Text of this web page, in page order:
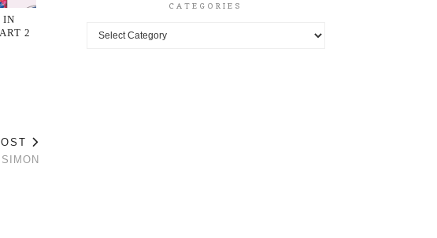
IN
2
CATEGORIES
Categories